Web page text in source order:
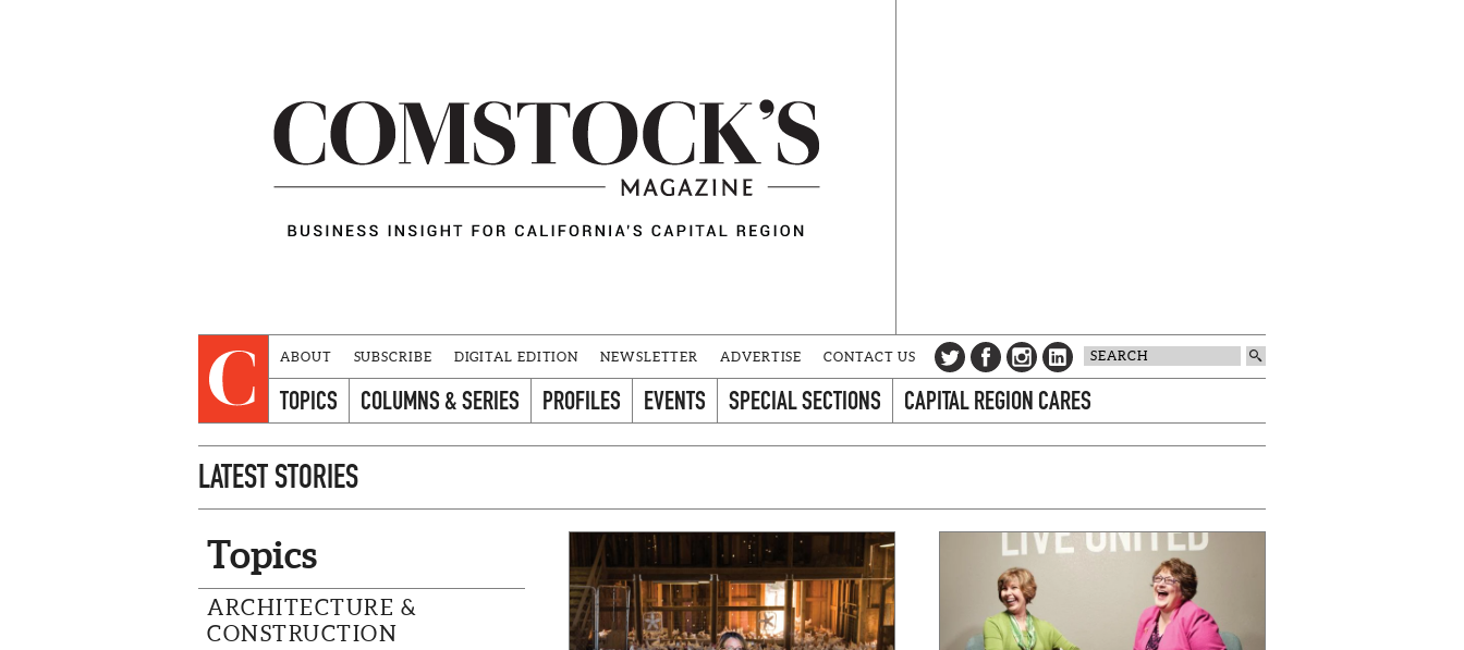
ABOUT SUBSCRIBE DIGITAL EDITION NEWSLETTER ADVERTISE CONTACT US
TOPICS COLUMNS & SERIES PROFILES EVENTS SPECIAL SECTIONS CAPITAL REGION CARES
LATEST STORIES
Topics
ARCHITECTURE &
CONSTRUCTION